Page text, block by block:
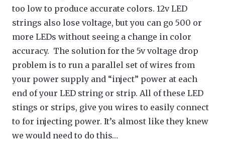
too low to produce accurate colors. 12v LED
strings also lose voltage, but you can go 500 or
more LEDs without seeing a change in color
accuracy. The solution for the 5v voltage drop
problem is to run a parallel set of wires from
your power supply and “inject” power at each
end of your LED string or strip. All of these LED
stings or strips, give you wires to easily connect
to for injecting power. It’s almost like they knew
we would need to do this…